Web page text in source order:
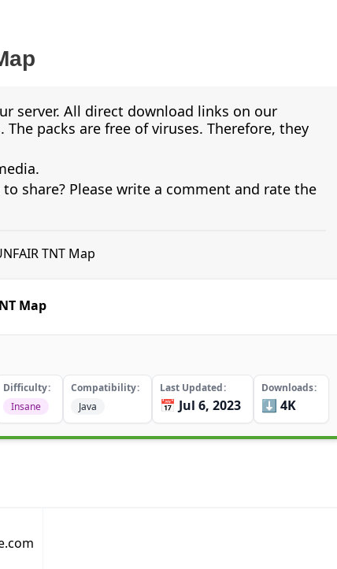
server. All direct download links on our
packs are free of viruses. Therefore, they
share? Please write a comment and rate the
TNT Map
Map
Difficulty
Insane
Compatibility
Java
Last Updated
📅 Jul 6, 2023
Downloads
⬇️ 4K